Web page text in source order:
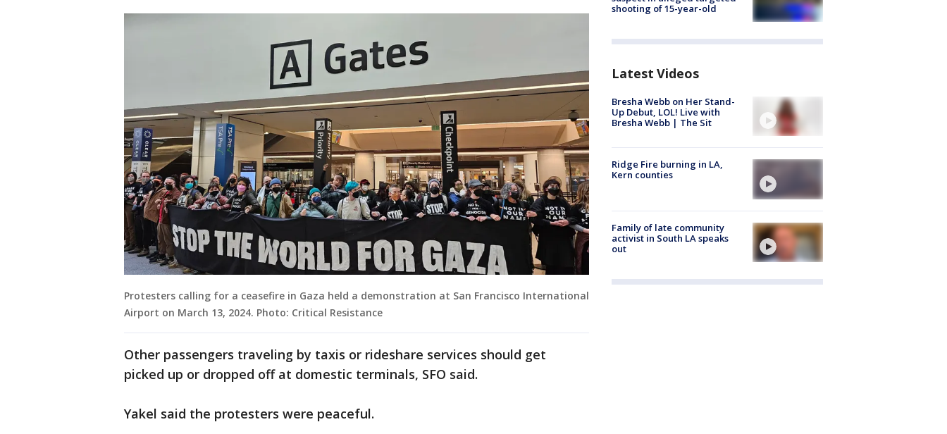
Protesters calling for a ceasefire in Gaza held a demonstration at San Francisco International
Airport on March 13, 2024. Photo: Critical Resistance
Other passengers traveling by taxis or rideshare services should get
picked up or dropped off at domestic terminals, SFO said.
Yakel said the protesters were peaceful.
shooting of 15-year-old
Latest Videos
Bresha Webb on Her Stand-
Up Debut, LOL! Live with
Bresha Webb | The Sit
Ridge Fire burning in LA,
Kern counties
Family of late community
activist in South LA speaks
out